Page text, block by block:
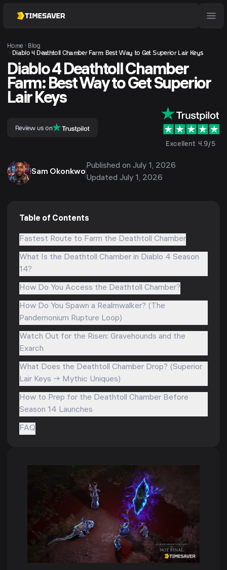
Home
Blog
Diablo 4 Deathtoll Chamber Farm: Best Way to Get Superior Lair Keys
Diablo 4 Deathtoll Chamber
Farm: Best Way to Get Superior
Lair Keys
Review us on
Excellent 4.9/5
Sam Okonkwo
Published on July 1, 2026
Updated July 1, 2026
Table of Contents
Fastest Route to Farm the Deathtoll Chamber
What Is the Deathtoll Chamber in Diablo 4 Season
14?
How Do You Access the Deathtoll Chamber?
How Do You Spawn a Realmwalker? (The
Pandemonium Rupture Loop)
Watch Out for the Risen: Gravehounds and the
Exarch
What Does the Deathtoll Chamber Drop? (Superior
Lair Keys → Mythic Uniques)
How to Prep for the Deathtoll Chamber Before
Season 14 Launches
FAQ